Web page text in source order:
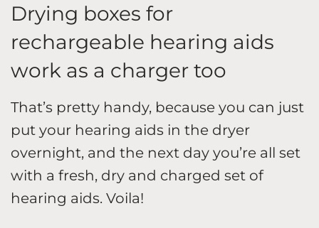
Drying boxes for
rechargeable hearing aids
work as a charger too
That’s pretty handy, because you can just
put your hearing aids in the dryer
overnight, and the next day you’re all set
with a fresh, dry and charged set of
hearing aids. Voila!